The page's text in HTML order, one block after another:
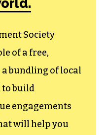
Society
of a free,
bundling of local
to build
engagements
will help you